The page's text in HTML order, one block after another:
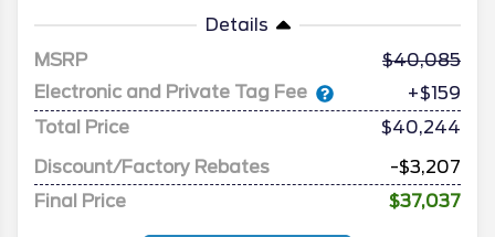
Details
MSRP
40,085
Electronic and Private Tag Fee
+$159
Total Price
$40,244
Discount/Factory Rebates
-$3,207
Final Price
$37,037